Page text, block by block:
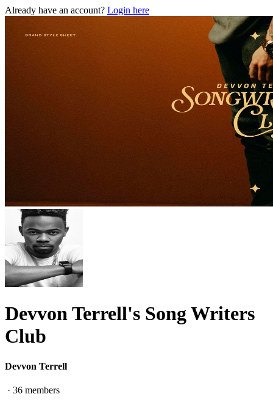
Already have an account? Login here
Devvon Terrell's Song Writers
Club
Devvon Terrell
· 36 members